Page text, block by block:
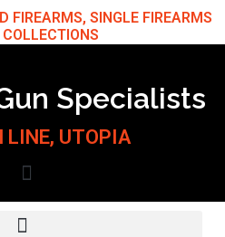
FIREARMS, SINGLE FIREARMS
Specialists
UTOPIA